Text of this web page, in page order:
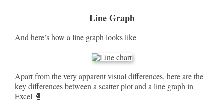
Line Graph
And here’s how a line graph looks like
Apart from the very apparent visual differences, here are the
key differences between a scatter plot and a line graph in
Excel 🥊